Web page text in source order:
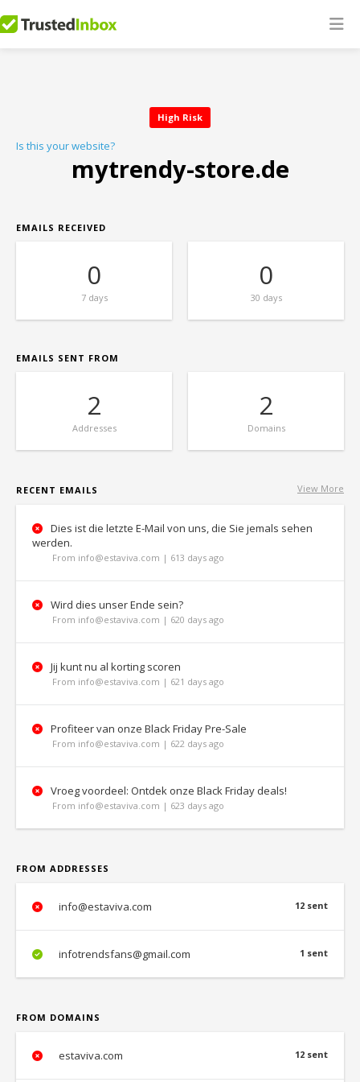
High Risk
Is this your website?
mytrendy-store.de
EMAILS RECEIVED
0
7 days
0
30 days
EMAILS SENT FROM
2
Addresses
2
Domains
View More
RECENT EMAILS
Dies ist die letzte E-Mail von uns, die Sie jemals sehen
werden.
From info@estaviva.com | 613 days ago
Wird dies unser Ende sein?
From info@estaviva.com | 620 days ago
Jij kunt nu al korting scoren
From info@estaviva.com | 621 days ago
Profiteer van onze Black Friday Pre-Sale
From info@estaviva.com | 622 days ago
Vroeg voordeel: Ontdek onze Black Friday deals!
From info@estaviva.com | 623 days ago
FROM ADDRESSES
12 sent
info@estaviva.com
1 sent
infotrendsfans@gmail.com
FROM DOMAINS
12 sent
estaviva.com